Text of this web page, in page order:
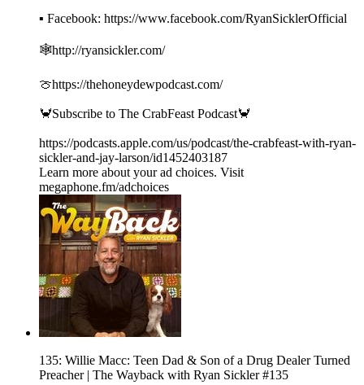
▪ Facebook: https://www.facebook.com/RyanSicklerOfficial
🕸️http://ryansickler.com/
🍈https://thehoneydewpodcast.com/
🦀Subscribe to The CrabFeast Podcast🦀
https://podcasts.apple.com/us/podcast/the-crabfeast-with-ryan-
sickler-and-jay-larson/id1452403187
Learn more about your ad choices. Visit
megaphone.fm/adchoices
135: Willie Macc: Teen Dad & Son of a Drug Dealer Turned
Preacher | The Wayback with Ryan Sickler #135